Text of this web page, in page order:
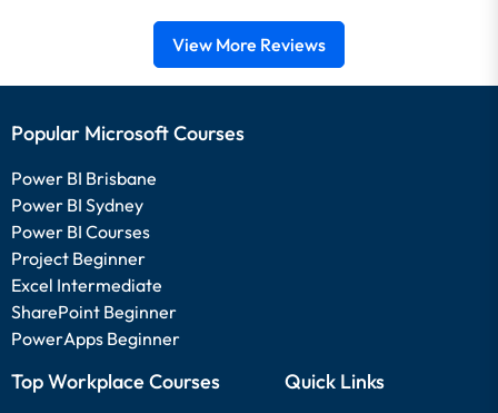
View More Reviews
Popular Microsoft Courses
Power BI Brisbane
Power BI Sydney
Power BI Courses
Project Beginner
Excel Intermediate
SharePoint Beginner
PowerApps Beginner
Top Workplace Courses Quick Links